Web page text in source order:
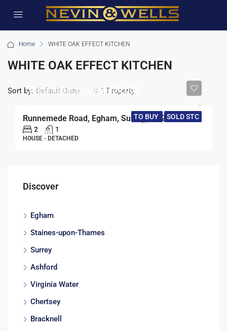
Home WHITE OAK EFFECT KITCHEN
WHITE OAK EFFECT KITCHEN
1 Property
Sort by: Default Order
TO BUY SOLD STC
Offers in excess of£450,000
Runnemede Road, Egham, Surrey, TW20
2 1
HOUSE - DETACHED
Discover
Egham
Staines-upon-Thames
Surrey
Ashford
Virginia Water
Chertsey
Bracknell